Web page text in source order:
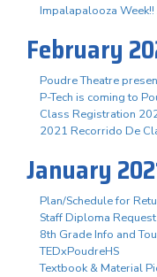
Impalapalooza
February
Poudre Theatre
P-Tech is coming to
Class Registration
2021 Recorrido De
January
Plan/Schedule for
Staff Diploma Request
8th Grade Info and
TEDxPoudreHS
Textbook & Material